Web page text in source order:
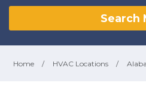
Search
Home / HVAC Locations /